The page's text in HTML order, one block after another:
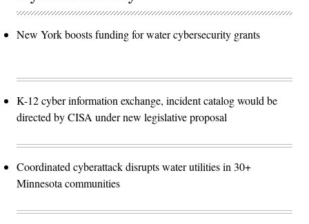
New York boosts funding for water cybersecurity grants
K-12 cyber information exchange, incident catalog would be
directed by CISA under new legislative proposal
Coordinated cyberattack disrupts water utilities in 30+
Minnesota communities